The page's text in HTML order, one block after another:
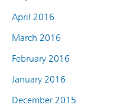
April 2016
March 2016
February 2016
January 2016
December 2015